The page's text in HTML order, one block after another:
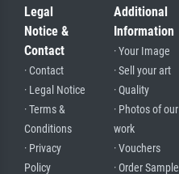
Legal
Notice &
Contact
· Contact
· Legal Notice
· Terms &
Conditions
· Privacy
Policy
Additional
Information
· Your Image
· Sell your art
· Quality
· Photos of our
work
· Vouchers
· Order Sample